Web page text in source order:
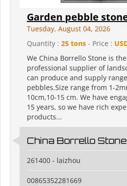
Garden pebble
Tuesday, August 04, 2026
Quantity : 25 tons - Price :
We China Borrello Stone is
professional supplier of
can produce and supply
pebbles.Size range from 1-
10cm,10-15 cm. We have
15 years, so we have rich
products...
China Borrello Stone
261400 - laizhou
00865352281669